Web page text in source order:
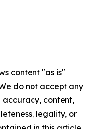
content "as is"
do not accept any
accuracy, content,
legality, or